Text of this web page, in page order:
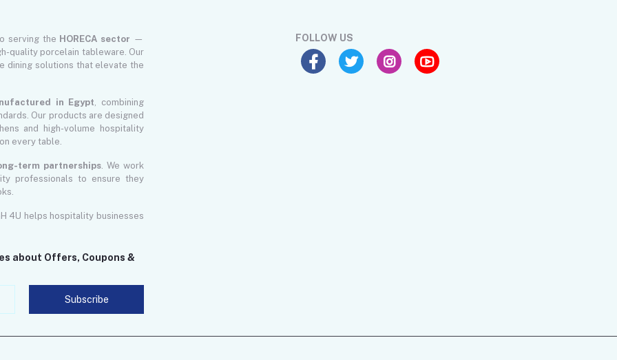
serving the HORECA sector —
quality porcelain tableware. Our
dining solutions that elevate the
in Egypt, combining
Our products are designed
and high-volume hospitality
every table.
term partnerships. We work
professionals to ensure they
4U helps hospitality businesses
about Offers, Coupons &
Subscribe
FOLLOW US